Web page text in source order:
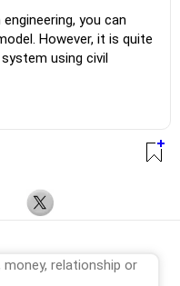
you can
However, it is quite
using civil